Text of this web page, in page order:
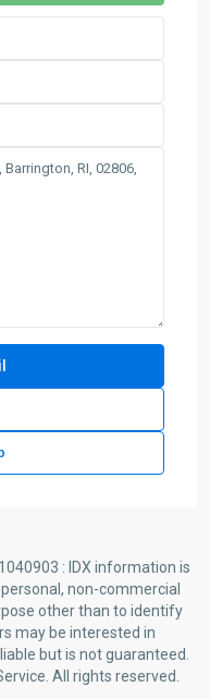
: IDX information is
non-commercial
other than to identify
may be interested in
but is not guaranteed.
All rights reserved.